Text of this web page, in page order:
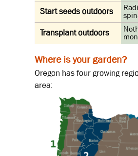
Start seeds outdoors
Transplant outdoors
Where is your garden?
Oregon has four growing
area: